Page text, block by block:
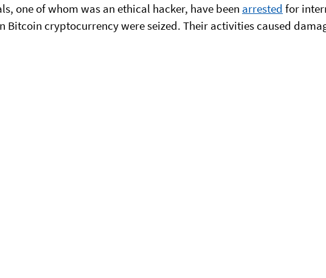
one of whom was an ethical hacker, have been arrested for
Bitcoin cryptocurrency were seized. Their activities caused